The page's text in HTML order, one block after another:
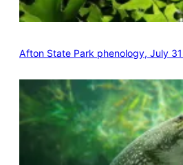
Afton State Park phenology, July